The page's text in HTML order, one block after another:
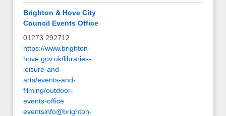
Brighton & Hove City
Council Events Office
01273 292712
https://www.brighton-
hove.gov.uk/libraries-
leisure-and-
arts/events-and-
filming/outdoor-
events-office
eventsinfo@brighton-